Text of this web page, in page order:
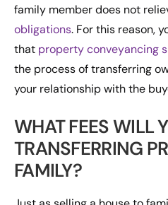
family member does not
obligations. For this reason,
that property conveyancing
the process of transferring
your relationship with the
WHAT FEES WILL
TRANSFERRING
FAMILY?